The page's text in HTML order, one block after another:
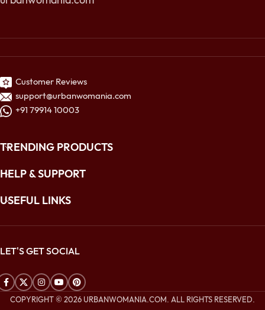
Customer Reviews
support@urbanwomania.com
+91 79914 10003
TRENDING PRODUCTS
HELP & SUPPORT
USEFUL LINKS
LET'S GET SOCIAL
COPYRIGHT © 2026 URBANWOMANIA.COM. ALL RIGHTS RESERVED.